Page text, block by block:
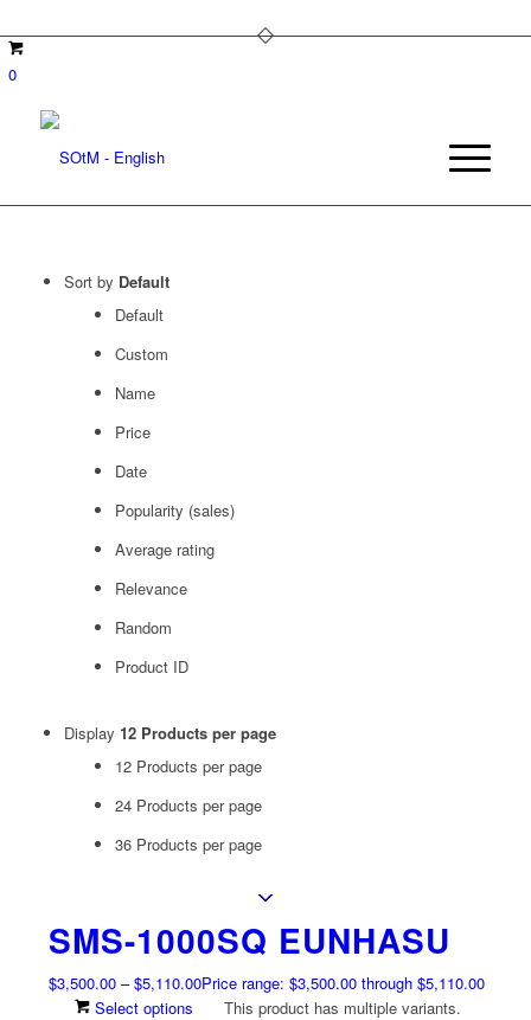
0
Sort by Default
Default
Custom
Name
Price
Date
Popularity (sales)
Average rating
Relevance
Random
Product ID
Display 12 Products per page
12 Products per page
24 Products per page
36 Products per page
SMS-1000SQ EUNHASU
$3,500.00 – $5,110.00Price range: $3,500.00 through $5,110.00
Select options
This product has multiple variants.